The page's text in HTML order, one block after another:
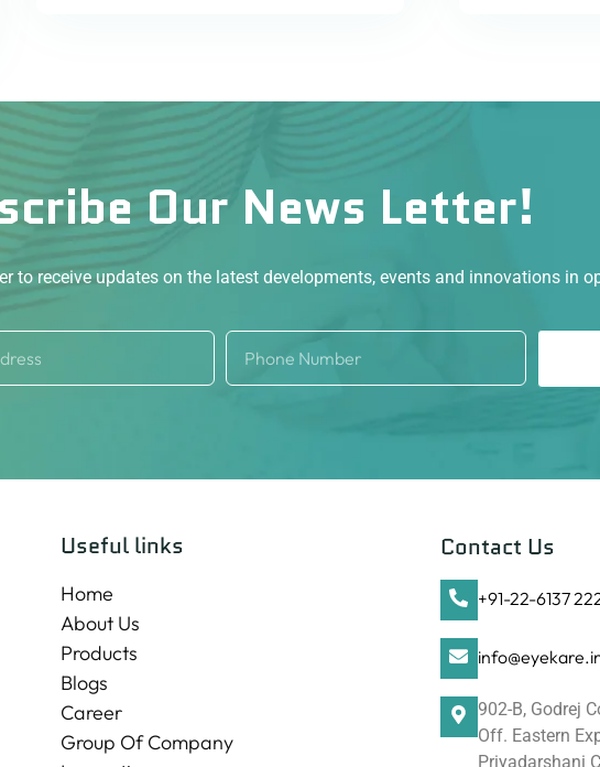
Our News Letter!
to receive updates on the latest developments, events and innovations in
Useful links
Home
About Us
Products
Blogs
Career
Group Of Company
Contact Us
+91-22-6137
902-B, Godrej
Off. Eastern
Priyadarshani